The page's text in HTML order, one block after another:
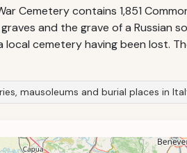
Cemetery contains 1,851
and the grave of a Russian
local cemetery having been lost.
mausoleums and burial places in